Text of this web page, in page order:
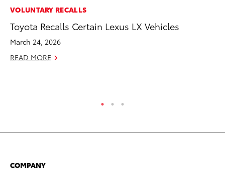
VOLUNTARY RECALLS
Toyota Recalls Certain Lexus LX Vehicles
March 24, 2026
READ MORE
COMPANY